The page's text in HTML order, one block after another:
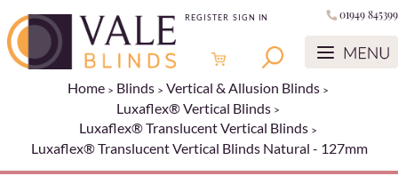
REGISTER SIGN IN 01949 845399
Home Blinds
Vertical & Allusion Blinds
Luxaflex® Vertical Blinds
Luxaflex® Translucent Vertical Blinds
Luxaflex® Translucent Vertical Blinds Natural - 127mm